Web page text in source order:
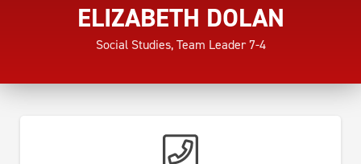
ELIZABETH DOLAN
Social Studies, Team Leader 7-4